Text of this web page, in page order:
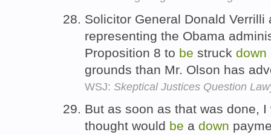
Solicitor General Donald
representing the Obama
Proposition 8 to be struck down
grounds than Mr. Olson has
WSJ: Skeptical Justices Question
But as soon as that was done,
thought would be a down